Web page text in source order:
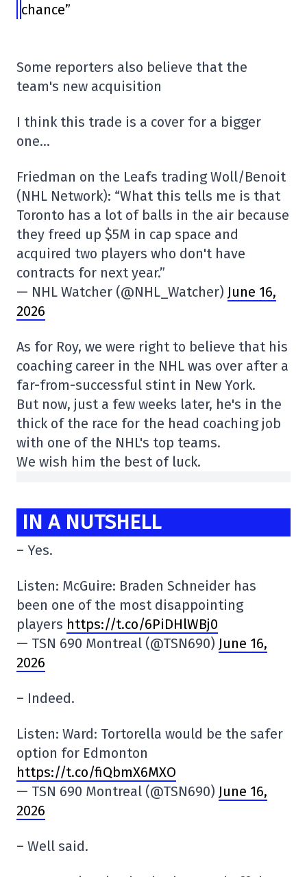
chance”
Some reporters also believe that the
team's new acquisition
I think this trade is a cover for a bigger
one…
Friedman on the Leafs trading Woll/Benoit
(NHL Network): “What this tells me is that
Toronto has a lot of balls in the air because
they freed up $5M in cap space and
acquired two players who don't have
contracts for next year.”
— NHL Watcher (@NHL_Watcher) June 16,
2026
As for Roy, we were right to believe that his
coaching career in the NHL was over after a
far-from-successful stint in New York.
But now, just a few weeks later, he's in the
thick of the race for the head coaching job
with one of the NHL's top teams.
We wish him the best of luck.
IN A NUTSHELL
– Yes.
Listen: McGuire: Braden Schneider has
been one of the most disappointing
players https://t.co/6PiDHlWBj0
— TSN 690 Montreal (@TSN690) June 16,
2026
– Indeed.
Listen: Ward: Tortorella would be the safer
option for Edmonton
https://t.co/fiQbmX6MXO
— TSN 690 Montreal (@TSN690) June 16,
2026
– Well said.